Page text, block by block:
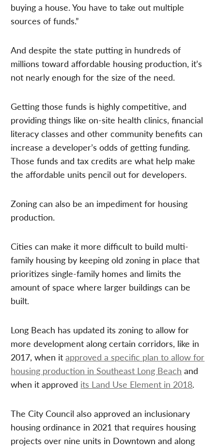
buying a house. You have to take out multiple
sources of funds.”
And despite the state putting in hundreds of
millions toward affordable housing production, it’s
not nearly enough for the size of the need.
Getting those funds is highly competitive, and
providing things like on-site health clinics, financial
literacy classes and other community benefits can
increase a developer’s odds of getting funding.
Those funds and tax credits are what help make
the affordable units pencil out for developers.
Zoning can also be an impediment for housing
production.
Cities can make it more difficult to build multi-
family housing by keeping old zoning in place that
prioritizes single-family homes and limits the
amount of space where larger buildings can be
built.
Long Beach has updated its zoning to allow for
more development along certain corridors, like in
2017, when itapproved a specific plan to allow for
housing production in Southeast Long Beach and
when it approved its Land Use Element in 2018.
The City Council also approved an inclusionary
housing ordinance in 2021 that requires housing
projects over nine units in Downtown and along